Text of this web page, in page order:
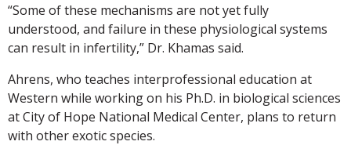
“Some of these mechanisms are not yet fully
understood, and failure in these physiological systems
can result in infertility,” Dr. Khamas said.
Ahrens, who teaches interprofessional education at
Western while working on his Ph.D. in biological sciences
at City of Hope National Medical Center, plans to return
with other exotic species.